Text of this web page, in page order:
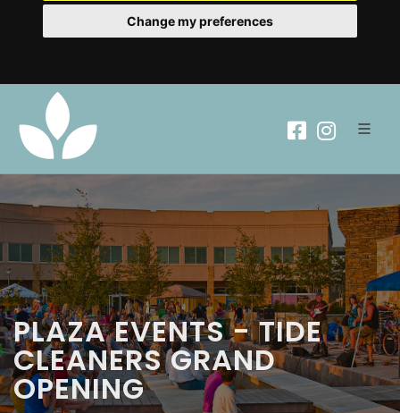
Change my preferences
PLAZA EVENTS - TIDE
CLEANERS GRAND
OPENING